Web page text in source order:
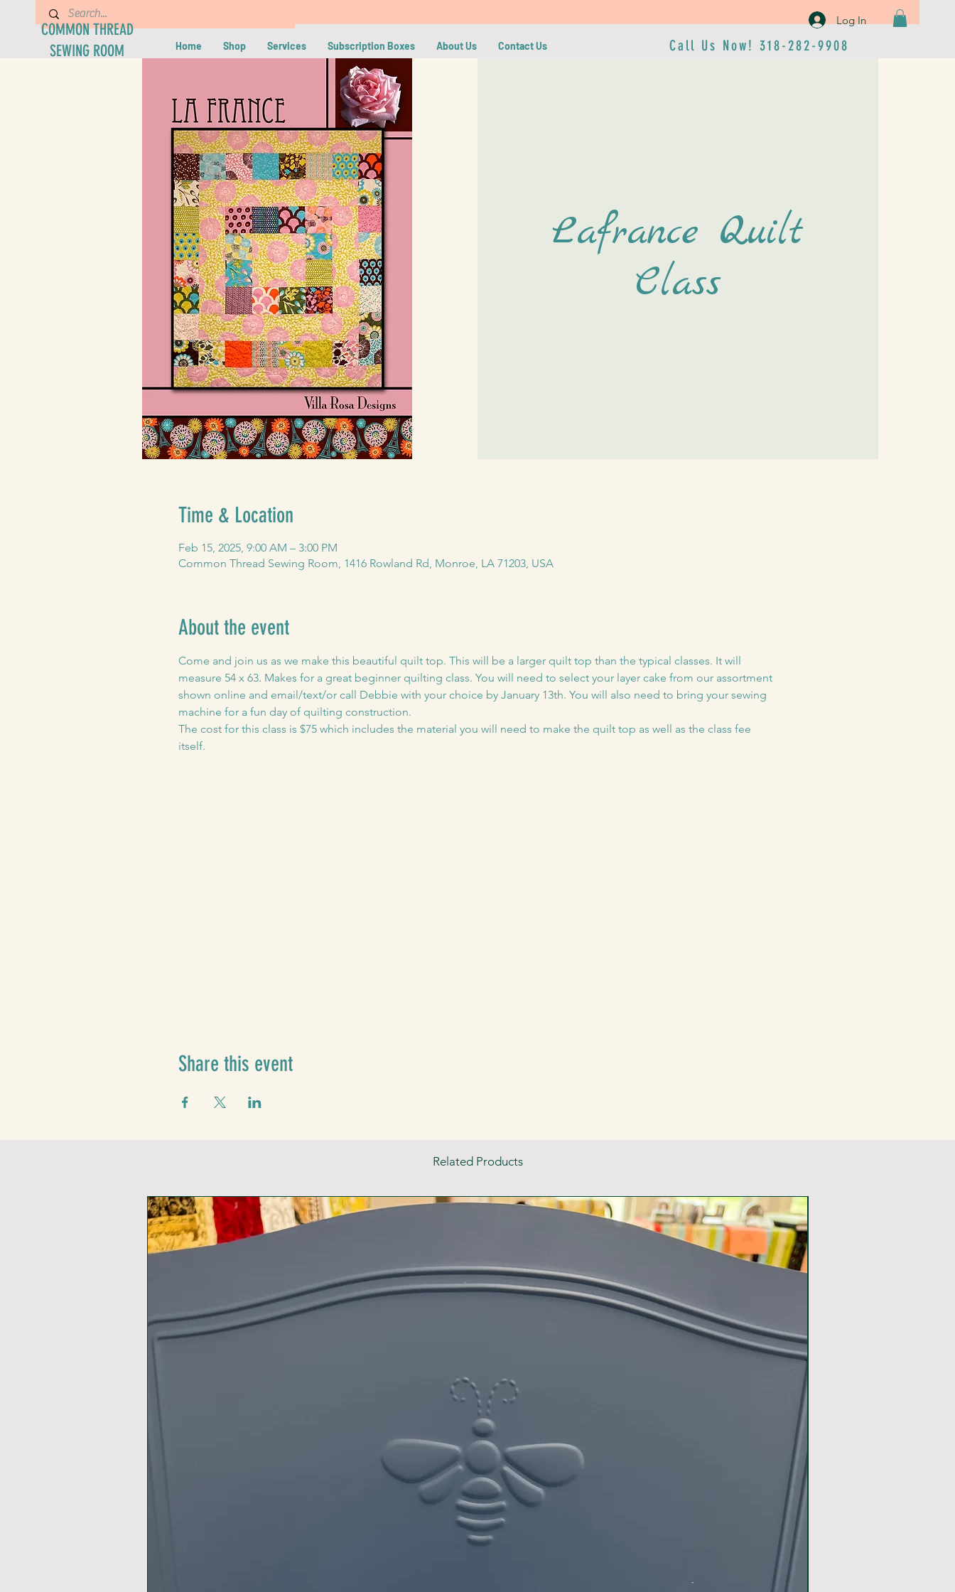
Log In
COMMON THREAD
SEWING ROOM
Home Shop Services Subscription Boxes About Us Contact Us Call Us Now! 318-282-9908
Lafrance Quilt
Class
Time & Location
Feb 15, 2025, 9:00 AM – 3:00 PM
Common Thread Sewing Room, 1416 Rowland Rd, Monroe, LA 71203, USA
About the event
Come and join us as we make this beautiful quilt top. This will be a larger quilt top than the typical classes. It will
measure 54 x 63. Makes for a great beginner quilting class. You will need to select your layer cake from our assortment
shown online and email/text/or call Debbie with your choice by January 13th. You will also need to bring your sewing
machine for a fun day of quilting construction.
The cost for this class is $75 which includes the material you will need to make the quilt top as well as the class fee
itself.
Share this event
Related Products